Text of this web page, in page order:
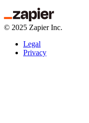
© 2025 Zapier Inc.
Legal
Privacy